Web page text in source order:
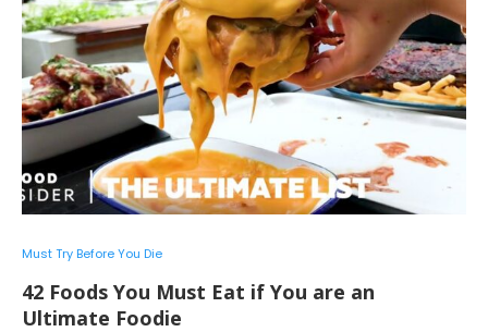
Must Try Before You Die
42 Foods You Must Eat if You are an
Ultimate Foodie